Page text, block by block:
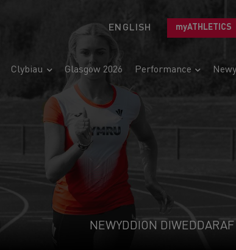
ENGLISH myATHLETICS
Clybiau Glasgow 2026 Performance
NEWYDDION DIWEDDARAF